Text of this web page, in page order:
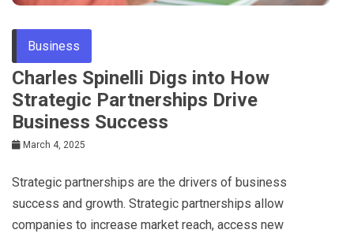
Business
Charles Spinelli Digs into How
Strategic Partnerships Drive
Business Success
March 4, 2025
Strategic partnerships are the drivers of business
success and growth. Strategic partnerships allow
companies to increase market reach, access new